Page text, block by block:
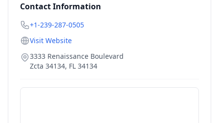
Contact Information
+1-239-287-0505
Visit Website
3333 Renaissance Boulevard
Zcta 34134, FL 34134